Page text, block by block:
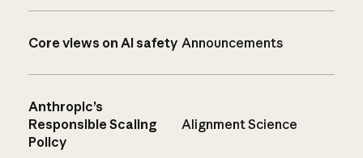
Core views on AI safety Announcements
Anthropic’s
Responsible Scaling
Policy
Alignment Science